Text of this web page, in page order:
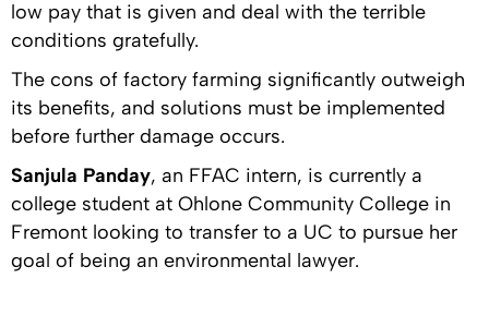
low pay that is given and deal with the terrible
conditions gratefully.
The cons of factory farming significantly outweigh
its benefits, and solutions must be implemented
before further damage occurs.
Sanjula Panday, an FFAC intern, is currently a
college student at Ohlone Community College in
Fremont looking to transfer to a UC to pursue her
goal of being an environmental lawyer.